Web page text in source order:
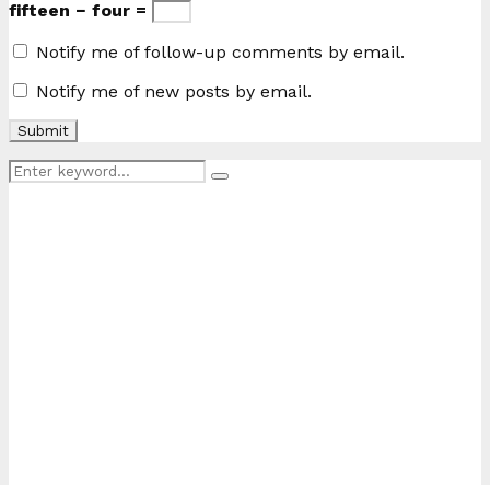
fifteen − four =
Notify me of follow-up comments by email.
Notify me of new posts by email.
Search
for:
Search